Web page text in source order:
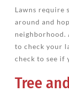
Lawns require
around and
neighborhood.
to check your
check to see if
Tree